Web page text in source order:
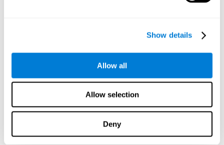
Show details
Allow all
Allow selection
Deny
screen. The user must click as quickly and as many times as
possible in the middle of the square. The more times the user
appear on the screen. The user has to click on the target
stimuli as quickly as possible, without clicking on irrelevant
Inattention Test FOCU-SHIF: A light will appear in each
corner on the screen. The user will have to click on the yellow